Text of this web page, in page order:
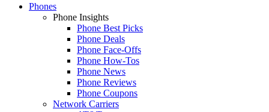
Phones
Phone Insights
Phone Best Picks
Phone Deals
Phone Face-Offs
Phone How-Tos
Phone News
Phone Reviews
Phone Coupons
Network Carriers